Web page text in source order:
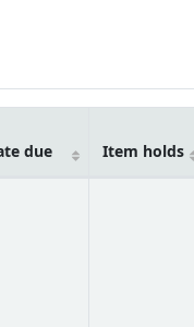
due Item holds